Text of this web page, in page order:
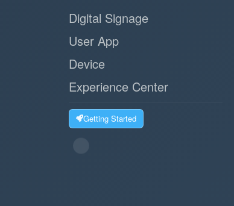
Digital Signage
User App
Device
Experience Center
Getting Started